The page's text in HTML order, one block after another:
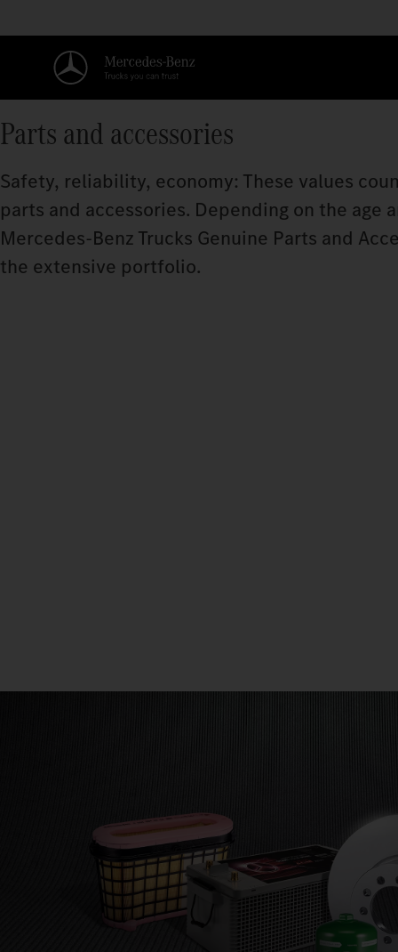
Parts and accessories
Safety, reliability, economy: These values
parts and accessories. Depending on the
Mercedes‑Benz Trucks Genuine Parts and
the extensive portfolio.